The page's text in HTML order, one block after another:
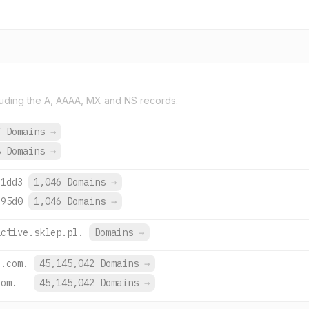
the A, AAAA, MX and NS records.
Domains →
Domains →
1,046 Domains →
1,046 Domains →
Domains →
45,145,042 Domains →
45,145,042 Domains →